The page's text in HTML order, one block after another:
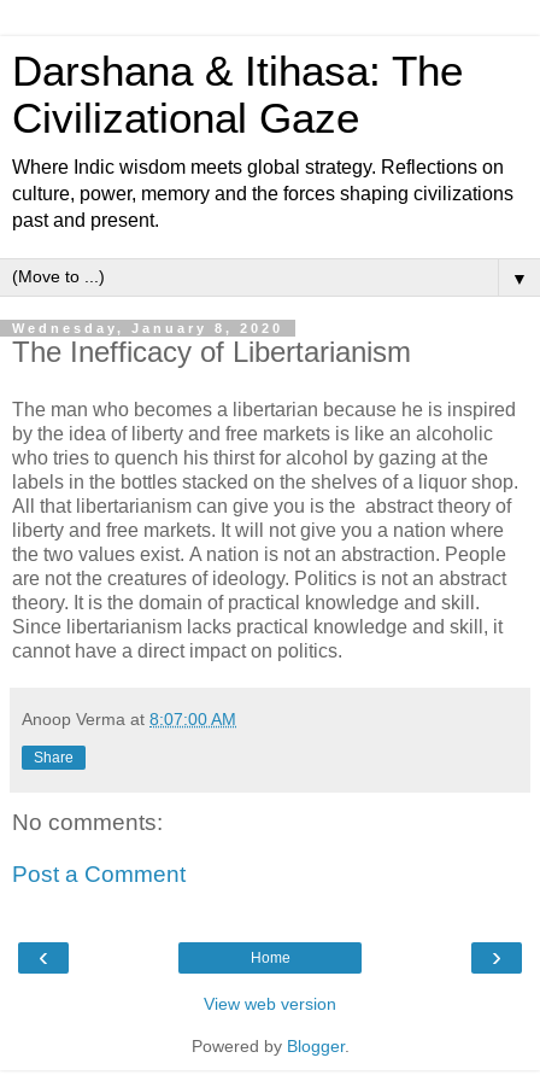
Darshana & Itihasa: The
Civilizational Gaze
Where Indic wisdom meets global strategy. Reflections on
culture, power, memory and the forces shaping civilizations
past and present.
▼
Wednesday, January 8, 2020
The Inefficacy of Libertarianism
The man who becomes a libertarian because he is inspired
by the idea of liberty and free markets is like an alcoholic
who tries to quench his thirst for alcohol by gazing at the
labels in the bottles stacked on the shelves of a liquor shop.
All that libertarianism can give you is the abstract theory of
liberty and free markets. It will not give you a nation where
the two values exist. A nation is not an abstraction. People
are not the creatures of ideology. Politics is not an abstract
theory. It is the domain of practical knowledge and skill.
Since libertarianism lacks practical knowledge and skill, it
cannot have a direct impact on politics.
Anoop Verma at 8:07:00 AM
Share
No comments:
Post a Comment
‹ ›
Home
View web version
Powered by Blogger.